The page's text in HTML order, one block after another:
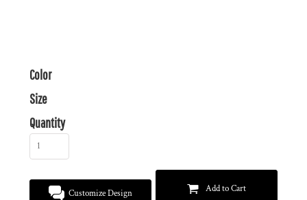
Color
Size
Quantity
Customize Design Add to Cart